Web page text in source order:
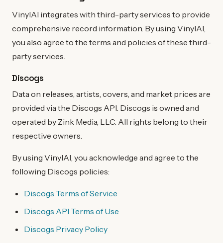
VinylAI integrates with third-party services to provide
comprehensive record information. By using VinylAI,
you also agree to the terms and policies of these third-
party services.
Discogs
Data on releases, artists, covers, and market prices are
provided via the Discogs API. Discogs is owned and
operated by Zink Media, LLC. All rights belong to their
respective owners.
By using VinylAI, you acknowledge and agree to the
following Discogs policies:
Discogs Terms of Service
Discogs API Terms of Use
Discogs Privacy Policy